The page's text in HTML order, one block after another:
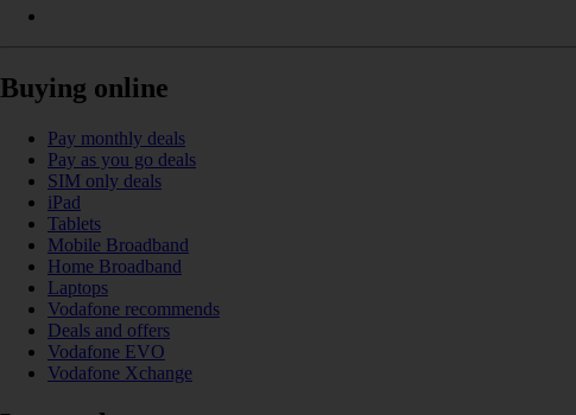
Buying online
Pay monthly deals
Pay as you go deals
SIM only deals
iPad
Tablets
Mobile Broadband
Home Broadband
Laptops
Vodafone recommends
Deals and offers
Vodafone EVO
Vodafone Xchange